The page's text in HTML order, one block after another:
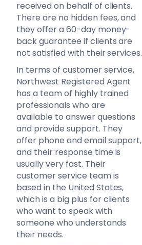
received on behalf of clients.
There are no hidden fees, and
they offer a 60-day money-
back guarantee if clients are
not satisfied with their services.
In terms of customer service,
Northwest Registered Agent
has a team of highly trained
professionals who are
available to answer questions
and provide support. They
offer phone and email support,
and their response time is
usually very fast. Their
customer service team is
based in the United States,
which is a big plus for clients
who want to speak with
someone who understands
their needs.